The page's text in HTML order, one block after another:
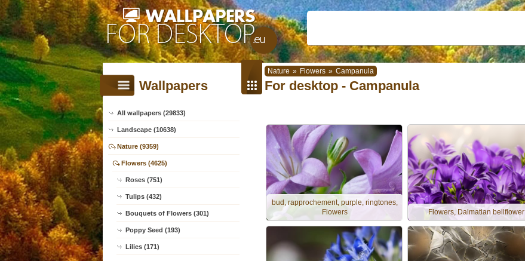
Nature » Flowers » Campanula
Wallpapers
All wallpapers (29833)
Landscape (10638)
Nature (9359)
Flowers (4625)
Roses (751)
Tulips (432)
Bouquets of Flowers (301)
Poppy Seed (193)
Lilies (171)
For desktop - Campanula
bud, rapprochement, purple, ringtones,
Flowers
Flowers, Dalmatian bellflower